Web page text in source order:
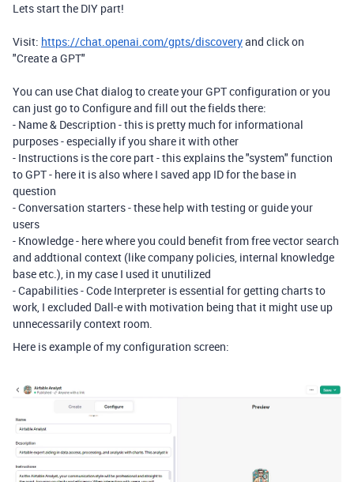
Lets start the DIY part!
Visit: https://chat.openai.com/gpts/discoveryand click on
"Create a GPT"
You can use Chat dialog to create your GPT configuration or you
can just go to Configure and fill out the fields there:
- Name & Description - this is pretty much for informational
purposes - especially if you share it with other
- Instructions is the core part - this explains the "system" function
to GPT - here it is also where I saved app ID for the base in
question
- Conversation starters - these help with testing or guide your
users
- Knowledge - here where you could benefit from free vector search
and addtional context (like company policies, internal knowledge
base etc.), in my case I used it unutilized
- Capabilities - Code Interpreter is essential for getting charts to
work, I excluded Dall-e with motivation being that it might use up
unnecessarily context room.
Here is example of my configuration screen: